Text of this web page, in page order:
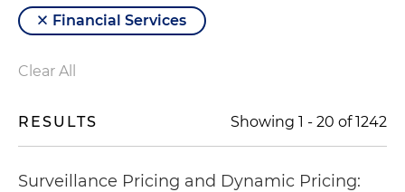
Financial Services
Clear All
RESULTS Showing 1 - 20 of1242
Surveillance Pricing and Dynamic Pricing: